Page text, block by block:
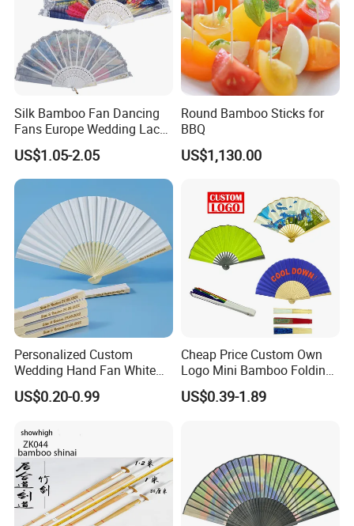
Silk Bamboo Fan Dancing
Fans Europe Wedding Lace
Hand Fan
US$1.05-2.05
Round Bamboo Sticks for
BBQ
US$1,130.00
Personalized Custom
Wedding Hand Fan White
Silk Fans for Wedding
US$0.20-0.99
Cheap Price Custom Own
Logo Mini Bamboo Folding
Portable Hand Held Fans
US$0.39-1.89